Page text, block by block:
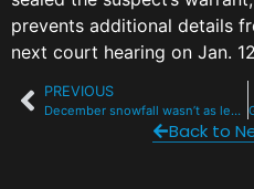
prevents additional details
next court hearing on Jan.
PREVIOUS
December snowfall wasn’t as lean as you think. But it wasn’t nearly enough.
Back to